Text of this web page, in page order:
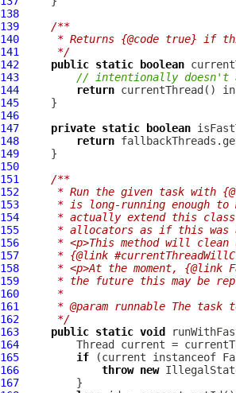
138
139
/**
140
* Returns {@code true} if
141
     */
142
public static boolean
143
// intentionally doesn't
144
return currentThread()
145
146
147
private static boolean
148
return
149
150
151
/**
152
* Run the given task with
153
* is long-running enough to
154
* actually extend this
155
* allocators as if this was
156
* <p>This method will clean
157
* {@link
158
* <p>At the moment, {@link
159
* the future this may be
160
     *
161
* @param runnable The task
162
     */
163
public static void
164
165
if (current instanceof
166
throw new
167